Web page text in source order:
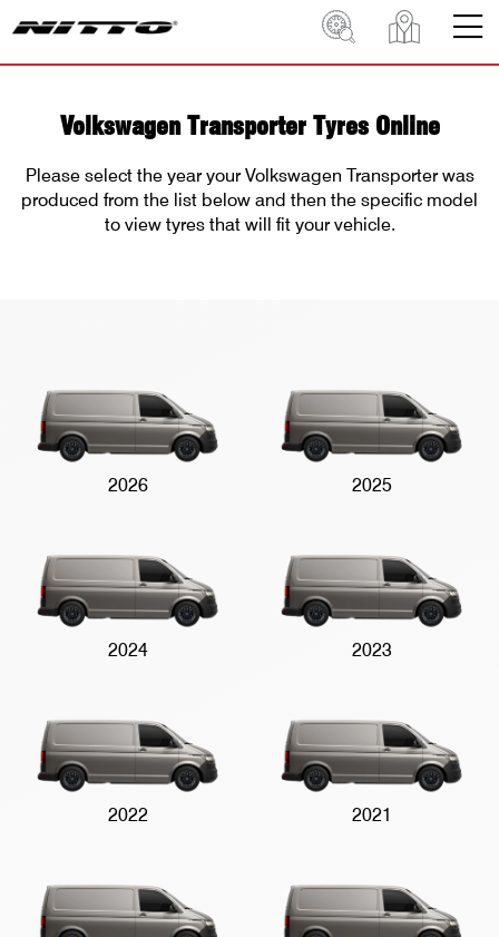
Volkswagen Transporter Tyres Online
Please select the year your Volkswagen Transporter was
produced from the list below and then the specific model
to view tyres that will fit your vehicle.
2026 2025
2024 2023
2022 2021